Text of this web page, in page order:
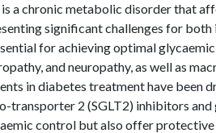
a chronic metabolic disorder that
significant challenges for
for achieving optimal
and neuropathy, as well as
in diabetes treatment have been
transporter 2 (SGLT2) inhibitors
control but also offer